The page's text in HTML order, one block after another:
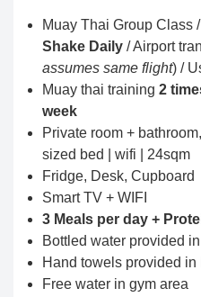
Muay Thai Group Class /
Shake Daily / Airport
assumes same flight) /
Muay thai training 2
week
Private room +
sized bed | wifi | 24sqm
Fridge, Desk, Cupboard
Smart TV + WIFI
3 Meals per day +
Bottled water provided
Hand towels provided in
Free water in gym area